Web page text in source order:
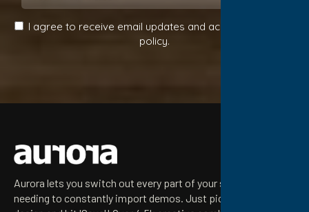
I agree to receive email updates and accept the privacy
policy.
Aurora lets you switch out every part of your site without
needing to constantly import demos. Just pick your preferred